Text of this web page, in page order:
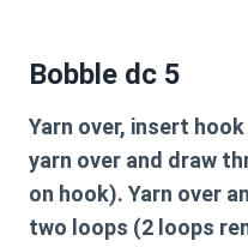
Bobble dc 5
Yarn over, insert
yarn over and draw
on hook). Yarn over
two loops (2 loops